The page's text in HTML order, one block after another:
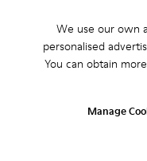
We use our own
personalised
You can obtain
Manage